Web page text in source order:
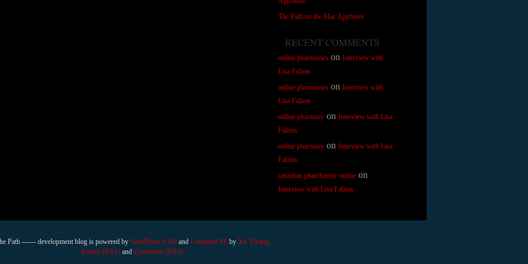
The Path on the Mac AppStore
RECENT COMMENTS
online pharmacieson Interview with
Lisa Falzon
online pharmacieson Interview with
Lisa Falzon
online pharmacyon Interview with Lisa
Falzon
online pharmacyon Interview with Lisa
Falzon
canadian pharcharmy onlineon
Interview with Lisa Falzon
Path ------ development blog is powered by WordPress 6.4.9 and Unnamed SE by Xu Yiyang
Entries (RSS)and Comments (RSS)